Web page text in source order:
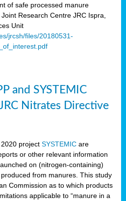
of safe processed manure
Research Centre JRC Ispra,
Unit
jrcsh/files/20180531-
and SYSTEMIC
Nitrates Directive
project SYSTEMIC are
or other relevant information
on (nitrogen-containing)
from manures. This study
Commission as to which products
applicable to “manure in a